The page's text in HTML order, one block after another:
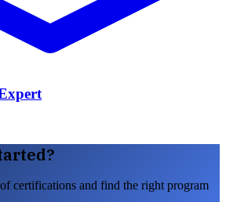
certifications and find the right program